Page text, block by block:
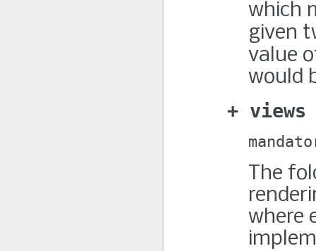
which
given
value
would
views
The
where